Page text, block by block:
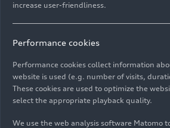
© 2026 AUDI AG. All rights reserved.
DE EN
emissions and electric range were
increase user-friendliness.
Performance cookies
Performance cookies collect information
website is used (e.g. number of visits,
These cookies are used to optimize the
select the appropriate playback quality.
We use the web analysis software Matomo